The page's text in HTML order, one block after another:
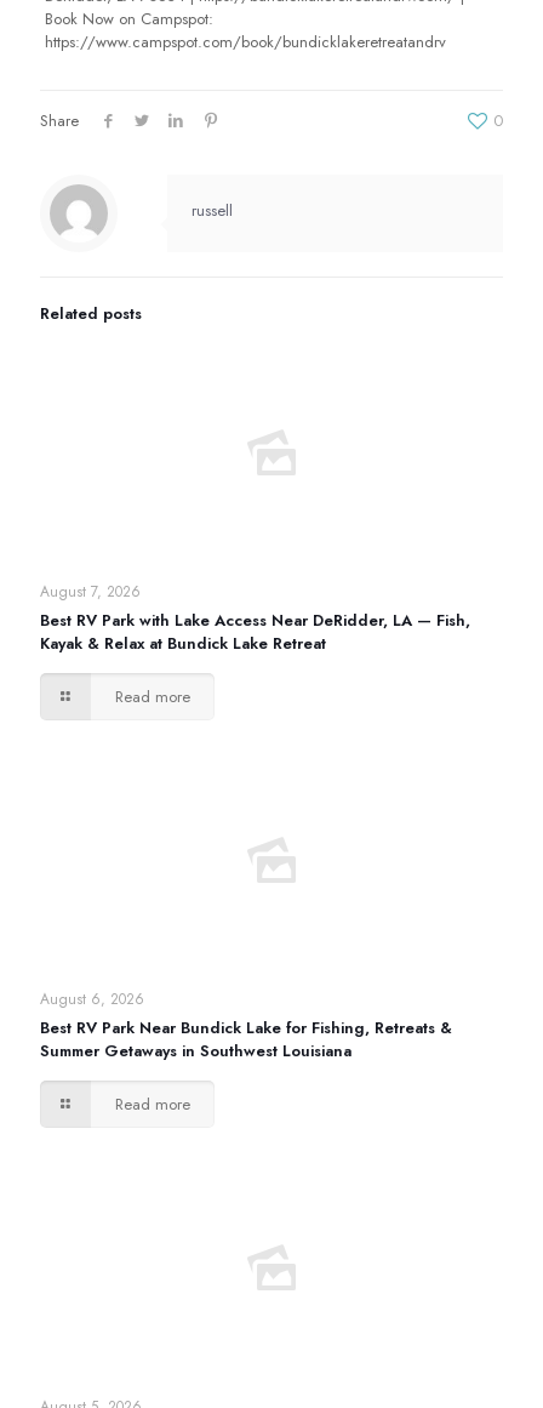
Book Now on Campspot:
https://www.campspot.com/book/bundicklakeretreatandrv
Share 0
russell
Related posts
August 7, 2026
Best RV Park with Lake Access Near DeRidder, LA — Fish,
Kayak & Relax at Bundick Lake Retreat
Read more
August 6, 2026
Best RV Park Near Bundick Lake for Fishing, Retreats &
Summer Getaways in Southwest Louisiana
Read more